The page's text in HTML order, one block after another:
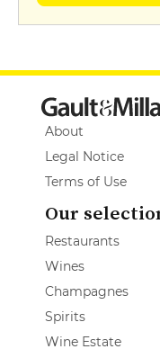
About
Legal Notice
Terms of Use
Our
Restaurants
Wines
Champagnes
Spirits
Wine Estate